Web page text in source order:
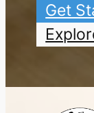
Get